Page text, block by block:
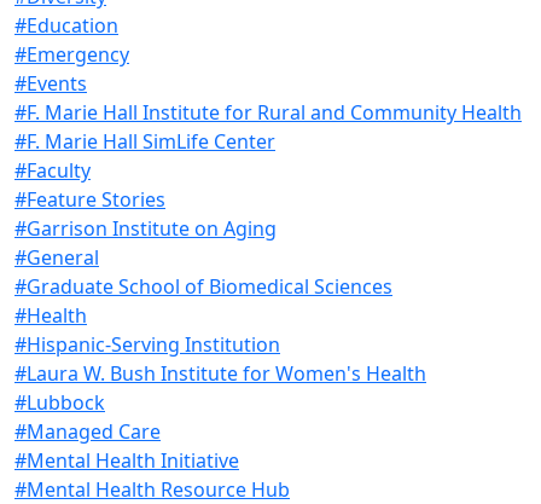
#Education
#Emergency
#Events
#F. Marie Hall Institute for Rural and Community Health
#F. Marie Hall SimLife Center
#Faculty
#Feature Stories
#Garrison Institute on Aging
#General
#Graduate School of Biomedical Sciences
#Health
#Hispanic-Serving Institution
#Laura W. Bush Institute for Women's Health
#Lubbock
#Managed Care
#Mental Health Initiative
#Mental Health Resource Hub